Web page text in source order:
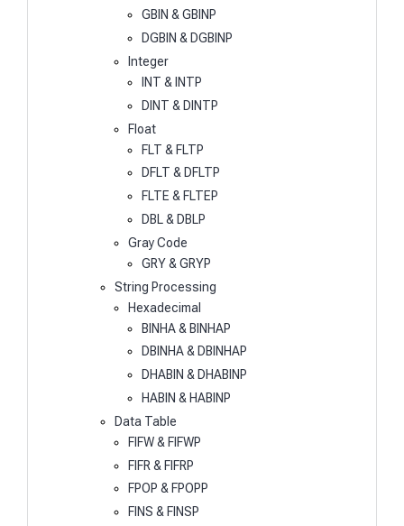
GBIN & GBINP
DGBIN & DGBINP
Integer
INT & INTP
DINT & DINTP
Float
FLT & FLTP
DFLT & DFLTP
FLTE & FLTEP
DBL & DBLP
Gray Code
GRY & GRYP
String Processing
Hexadecimal
BINHA & BINHAP
DBINHA & DBINHAP
DHABIN & DHABINP
HABIN & HABINP
Data Table
FIFW & FIFWP
FIFR & FIFRP
FPOP & FPOPP
FINS & FINSP